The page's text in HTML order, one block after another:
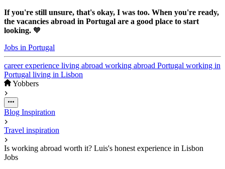
If you're still unsure, that's okay, I was too. When you're ready,
the vacancies abroad in Portugal are a good place to start
looking. 🧡
Jobs in Portugal
careerexperience living abroad working abroad Portugal working in
Portugal living in Lisbon
Yobbers
Blog Inspiration
Travel inspiration
Is working abroad worth it? Luis's honest experience in Lisbon
Jobs